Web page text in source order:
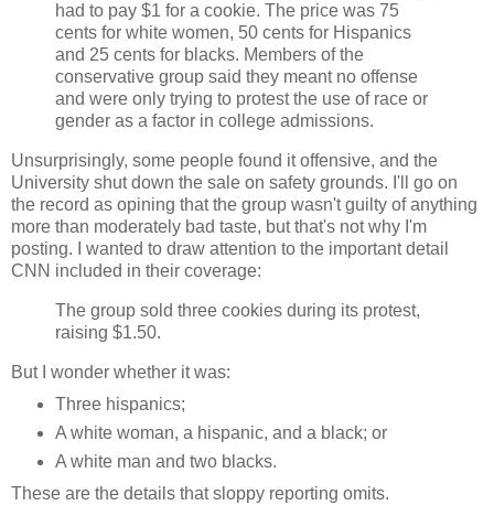
had to pay $1 for a cookie. The price was 75
cents for white women, 50 cents for Hispanics
and 25 cents for blacks. Members of the
conservative group said they meant no offense
and were only trying to protest the use of race or
gender as a factor in college admissions.
Unsurprisingly, some people found it offensive, and the
University shut down the sale on safety grounds. I'll go on
the record as opining that the group wasn't guilty of anything
more than moderately bad taste, but that's not why I'm
posting. I wanted to draw attention to the important detail
CNN included in their coverage:
The group sold three cookies during its protest,
raising $1.50.
But I wonder whether it was:
Three hispanics;
A white woman, a hispanic, and a black; or
A white man and two blacks.
These are the details that sloppy reporting omits.